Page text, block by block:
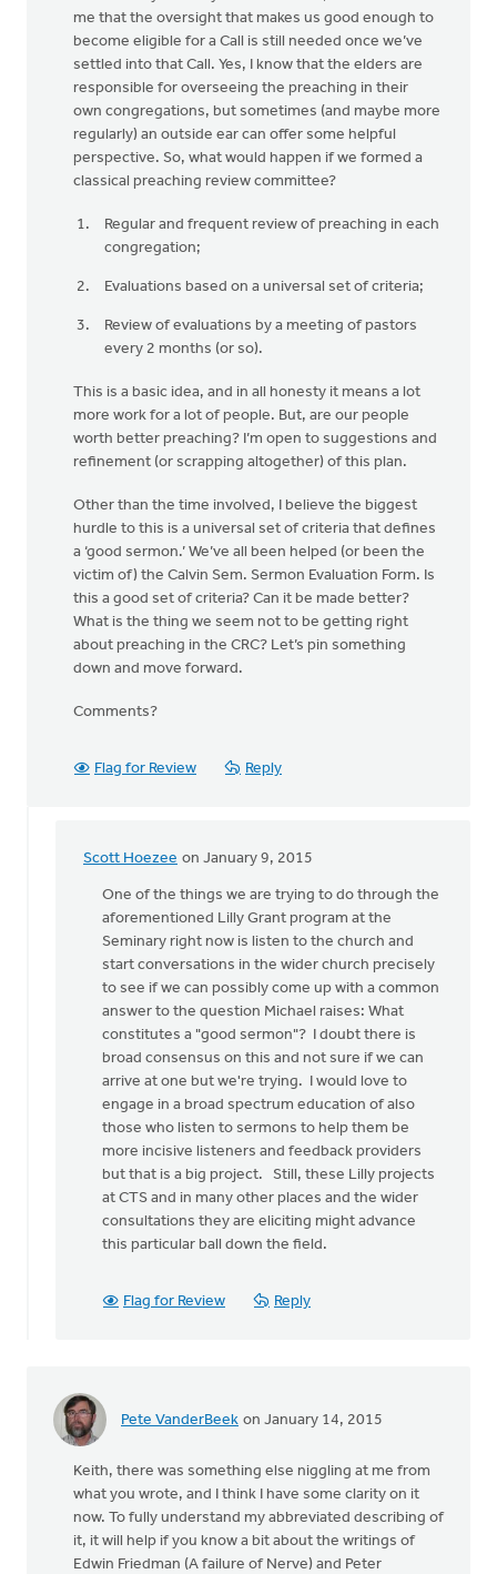
me that the oversight that makes us good enough to
become eligible for a Call is still needed once we’ve
settled into that Call. Yes, I know that the elders are
responsible for overseeing the preaching in their
own congregations, but sometimes (and maybe more
regularly) an outside ear can offer some helpful
perspective. So, what would happen if we formed a
classical preaching review committee?
Regular and frequent review of preaching in each
congregation;
Evaluations based on a universal set of criteria;
Review of evaluations by a meeting of pastors
every 2 months (or so).
This is a basic idea, and in all honesty it means a lot
more work for a lot of people. But, are our people
worth better preaching? I’m open to suggestions and
refinement (or scrapping altogether) of this plan.
Other than the time involved, I believe the biggest
hurdle to this is a universal set of criteria that defines
a ‘good sermon.’ We’ve all been helped (or been the
victim of) the Calvin Sem. Sermon Evaluation Form. Is
this a good set of criteria? Can it be made better?
What is the thing we seem not to be getting right
about preaching in the CRC? Let’s pin something
down and move forward.
Comments?
Flag for Review Reply
Scott Hoezee on January 9, 2015
In
reply
Well,
let’s
take
stab
Michael
Bentley
One of the things we are trying to do through the
aforementioned Lilly Grant program at the
Seminary right now is listen to the church and
start conversations in the wider church precisely
to see if we can possibly come up with a common
answer to the question Michael raises: What
constitutes a "good sermon"? I doubt there is
broad consensus on this and not sure if we can
arrive at one but we're trying. I would love to
engage in a broad spectrum education of also
those who listen to sermons to help them be
more incisive listeners and feedback providers
but that is a big project. Still, these Lilly projects
at CTS and in many other places and the wider
consultations they are eliciting might advance
this particular ball down the field.
Flag for Review Reply
Pete VanderBeek on January 14, 2015
Keith, there was something else niggling at me from
what you wrote, and I think I have some clarity on it
now. To fully understand my abbreviated describing of
it, it will help if you know a bit about the writings of
Edwin Friedman (A failure of Nerve) and Peter